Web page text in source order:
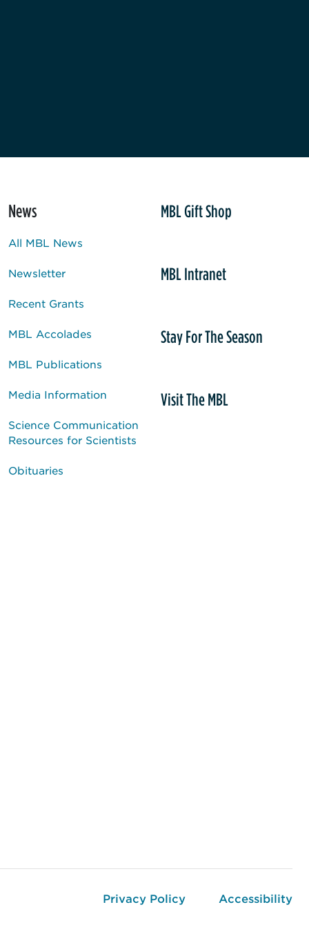
News
All MBL News
Newsletter
Recent Grants
MBL Accolades
MBL Publications
Media Information
Science Communication
Resources for Scientists
Obituaries
MBL Gift Shop
MBL Intranet
Stay For The Season
Visit The MBL
Privacy Policy Accessibility